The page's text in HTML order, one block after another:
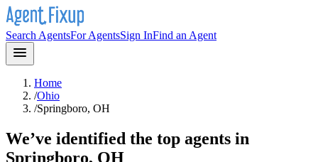
Search AgentsFor AgentsSign InFind an Agent
Home
/Ohio
/Springboro, OH
We’ve identified the top agents in
Springboro, OH